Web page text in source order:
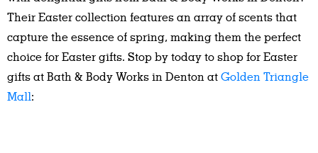
Their Easter collection features an array of scents that
capture the essence of spring, making them the perfect
choice for Easter gifts. Stop by today to shop for Easter
gifts at Bath & Body Works in Denton at Golden Triangle
Mall: